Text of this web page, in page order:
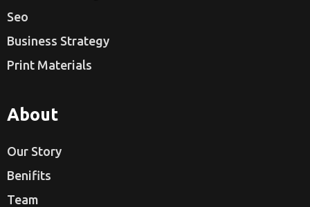
Seo
Business Strategy
Print Materials
About
Our Story
Benifits
Team